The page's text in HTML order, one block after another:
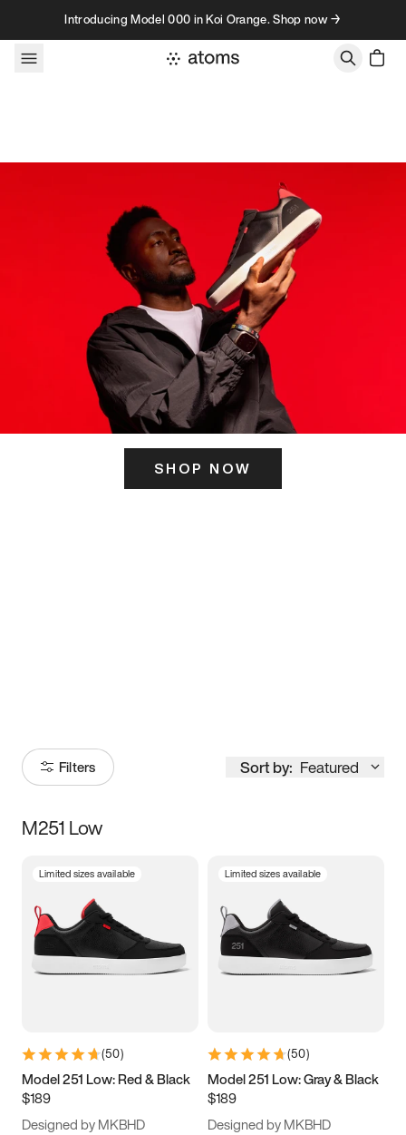
Skip to contentIntroducing Model 000 in Koi Orange. Shop now →
SHOP NOW
Filters Sort by: Featured
Size
5 5.5 6
7 7.5 8 8.5
11 11.5 12
13
M251 Low
Limited sizes available
(50)
Model 251 Low: Red & Black
$189
Designed by MKBHD
Limited sizes available
(50)
Model 251 Low: Gray & Black
$189
Designed by MKBHD